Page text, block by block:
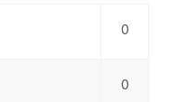
0
0